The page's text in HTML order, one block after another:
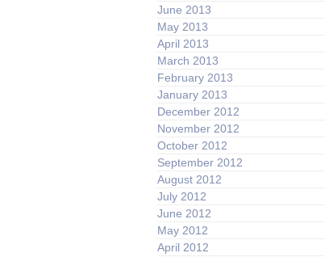
June 2013
May 2013
April 2013
March 2013
February 2013
January 2013
December 2012
November 2012
October 2012
September 2012
August 2012
July 2012
June 2012
May 2012
April 2012